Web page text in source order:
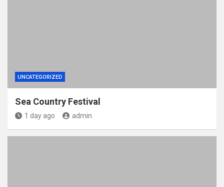
UNCATEGORIZED
Sea Country Festival
1 day ago admin